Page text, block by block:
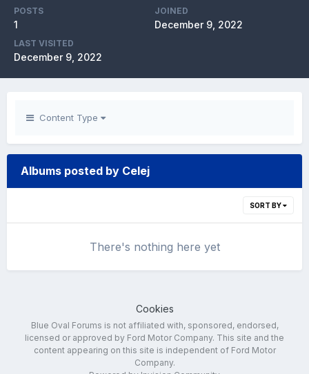
POSTS
1
JOINED
December 9, 2022
LAST VISITED
December 9, 2022
Content Type
Albums posted by Celej
SORT BY
There's nothing here yet
Cookies
Blue Oval Forums is not affiliated with, sponsored, endorsed,
licensed or approved by Ford Motor Company. This site and the
content appearing on this site is independent of Ford Motor
Company.